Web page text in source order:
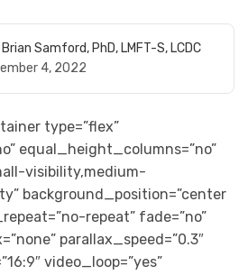
Brian Samford, PhD, LMFT-S, LCDC
4, 2022
type=”flex”
equal_height_columns=”no”
visibility,medium-
background_position=”center
repeat” fade=”no”
parallax_speed=”0.3″
video_loop=”yes”